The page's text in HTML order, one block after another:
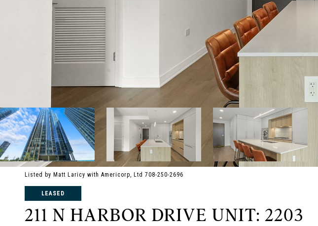
Listed by Matt Laricy with Americorp, Ltd 708-250-2696
LEASED
211 N HARBOR DRIVE UNIT: 2203